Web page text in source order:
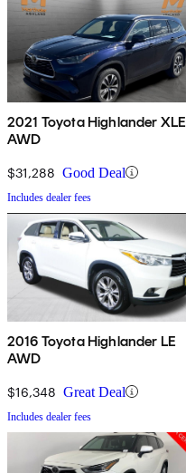
2021 Toyota Highlander XLE
AWD
$31,288 Good Deal
Includes dealer fees
2016 Toyota Highlander LE
AWD
$16,348 Great Deal
Includes dealer fees